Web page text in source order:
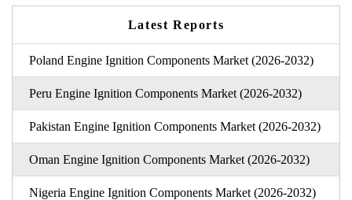
Latest Reports
Poland Engine Ignition Components Market (2026-2032)
Peru Engine Ignition Components Market (2026-2032)
Pakistan Engine Ignition Components Market (2026-2032)
Oman Engine Ignition Components Market (2026-2032)
Nigeria Engine Ignition Components Market (2026-2032)